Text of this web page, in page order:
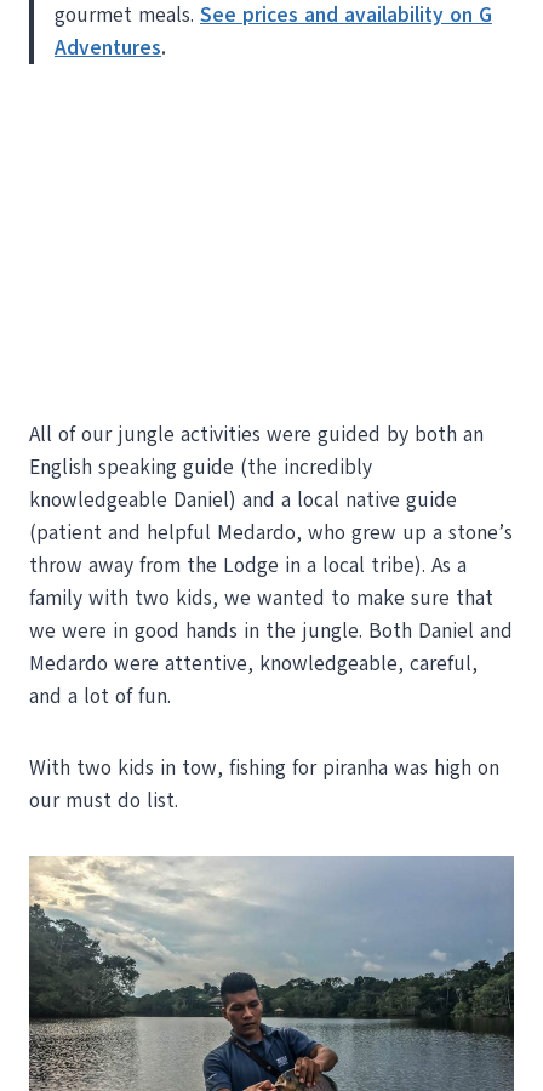
gourmet meals. See prices and availability on G
Adventures.
All of our jungle activities were guided by both an
English speaking guide (the incredibly
knowledgeable Daniel) and a local native guide
(patient and helpful Medardo, who grew up a stone’s
throw away from the Lodge in a local tribe). As a
family with two kids, we wanted to make sure that
we were in good hands in the jungle. Both Daniel and
Medardo were attentive, knowledgeable, careful,
and a lot of fun.
With two kids in tow, fishing for piranha was high on
our must do list.